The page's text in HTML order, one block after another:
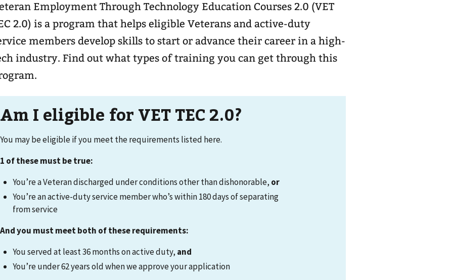
Employment Through Technology Education Courses 2.0 (VET
2.0) is a program that helps eligible Veterans and active-duty
members develop skills to start or advance their career in a high-
industry. Find out what types of training you can get through this
Am I eligible for VET TEC 2.0?
You may be eligible if you meet the requirements listed here.
1 of these must be true:
You’re a Veteran discharged under conditions other than dishonorable, or
You’re an active-duty service member who’s within 180 days of separating
from service
And you must meet both of these requirements:
You served at least 36 months on active duty, and
You’re under 62 years old when we approve your application